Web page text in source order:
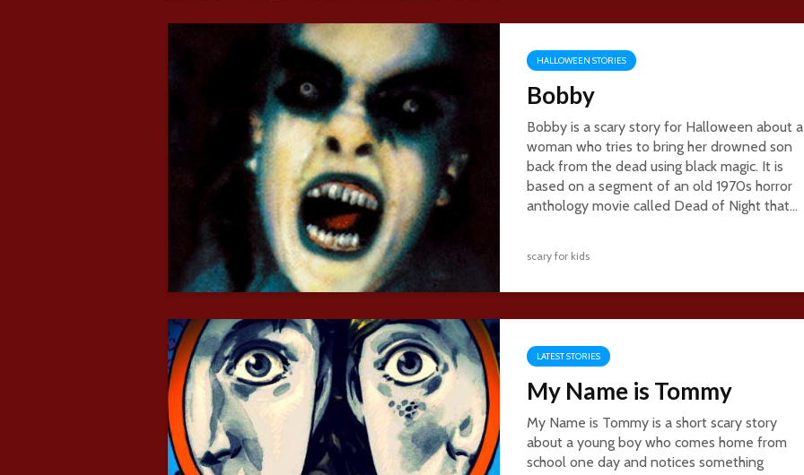
HALLOWEEN STORIES
Bobby
Bobby is a scary story for Halloween about a
woman who tries to bring her drowned son
back from the dead using black magic. It is
based on a segment of an old 1970s horror
anthology movie called Dead of Night that...
scary for kids
LATEST STORIES
My Name is Tommy
My Name is Tommy is a short scary story
about a young boy who comes home from
school one day and notices something